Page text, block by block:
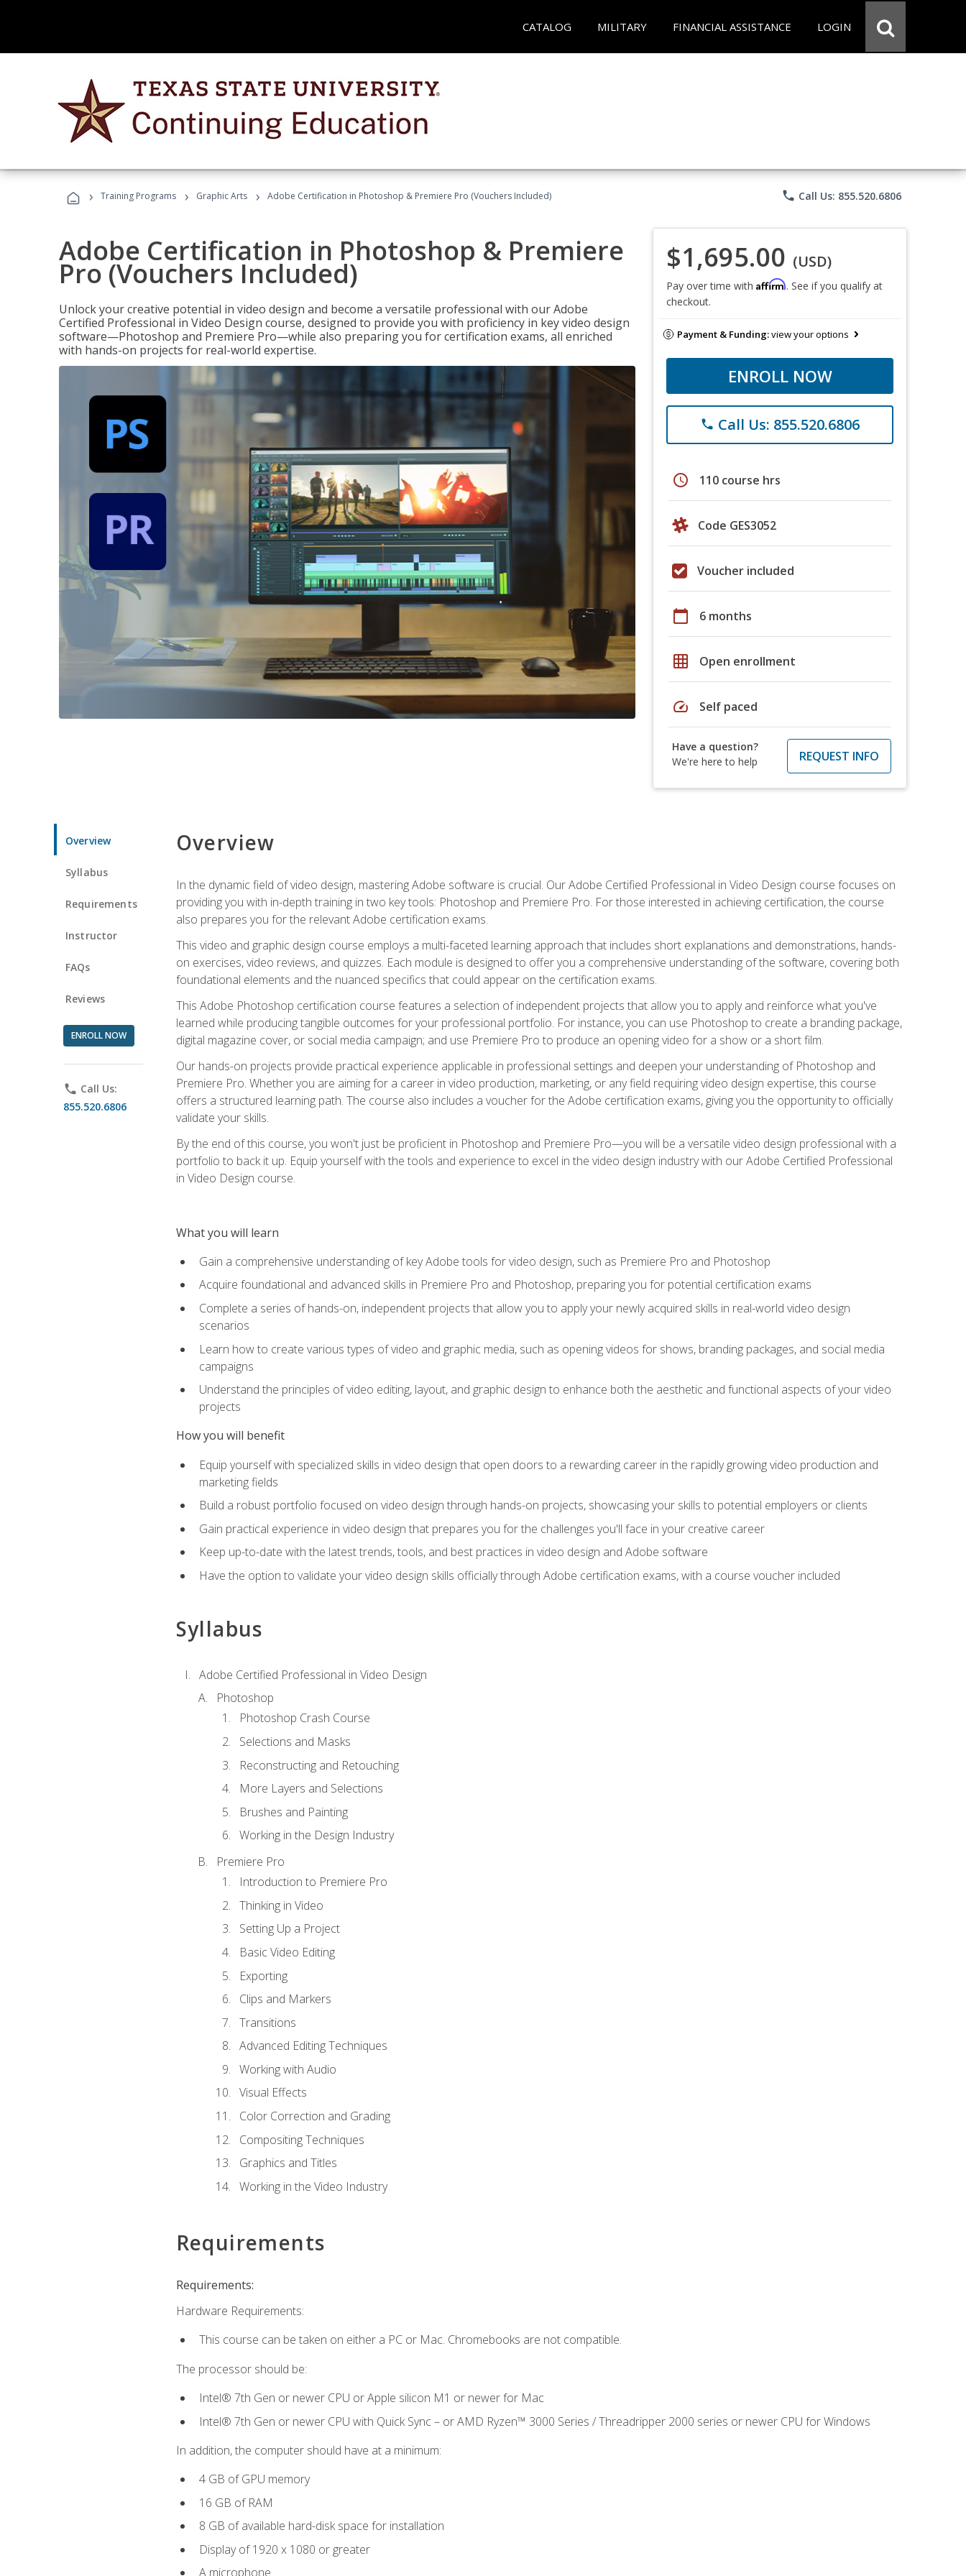
CATALOG MILITARY FINANCIAL ASSISTANCE LOGIN
› Training Programs › Graphic Arts › Adobe Certification in Photoshop & Premiere Pro (Vouchers Included) phone Call Us: 855.520.6806
Adobe Certification in Photoshop & Premiere
Pro (Vouchers Included)
Unlock your creative potential in video design and become a versatile professional with our Adobe
Certified Professional in Video Design course, designed to provide you with proficiency in key video design
software—Photoshop and Premiere Pro—while also preparing you for certification exams, all enriched
with hands-on projects for real-world expertise.
$1,695.00 (USD)
Pay over time with Affirm. See if you qualify at
checkout.
Payment & Funding:view your options
ENROLL NOW
phone Call Us: 855.520.6806
schedule 110 course hrs
Code GES3052
Voucher included
calendar_today 6 months
grid_on Open enrollment
speed Self paced
Have a question?
We're here to help
REQUEST INFO
Overview
Syllabus
Requirements
Instructor
FAQs
Reviews
ENROLL NOW
phone Call Us:
855.520.6806
Overview
In the dynamic field of video design, mastering Adobe software is crucial. Our Adobe Certified Professional in Video Design course focuses on
providing you with in-depth training in two key tools: Photoshop and Premiere Pro. For those interested in achieving certification, the course
also prepares you for the relevant Adobe certification exams.
This video and graphic design course employs a multi-faceted learning approach that includes short explanations and demonstrations, hands-
on exercises, video reviews, and quizzes. Each module is designed to offer you a comprehensive understanding of the software, covering both
foundational elements and the nuanced specifics that could appear on the certification exams.
This Adobe Photoshop certification course features a selection of independent projects that allow you to apply and reinforce what you've
learned while producing tangible outcomes for your professional portfolio. For instance, you can use Photoshop to create a branding package,
digital magazine cover, or social media campaign; and use Premiere Pro to produce an opening video for a show or a short film.
Our hands-on projects provide practical experience applicable in professional settings and deepen your understanding of Photoshop and
Premiere Pro. Whether you are aiming for a career in video production, marketing, or any field requiring video design expertise, this course
offers a structured learning path. The course also includes a voucher for the Adobe certification exams, giving you the opportunity to officially
validate your skills.
By the end of this course, you won't just be proficient in Photoshop and Premiere Pro—you will be a versatile video design professional with a
portfolio to back it up. Equip yourself with the tools and experience to excel in the video design industry with our Adobe Certified Professional
in Video Design course.
What you will learn
Gain a comprehensive understanding of key Adobe tools for video design, such as Premiere Pro and Photoshop
Acquire foundational and advanced skills in Premiere Pro and Photoshop, preparing you for potential certification exams
Complete a series of hands-on, independent projects that allow you to apply your newly acquired skills in real-world video design
scenarios
Learn how to create various types of video and graphic media, such as opening videos for shows, branding packages, and social media
campaigns
Understand the principles of video editing, layout, and graphic design to enhance both the aesthetic and functional aspects of your video
projects
How you will benefit
Equip yourself with specialized skills in video design that open doors to a rewarding career in the rapidly growing video production and
marketing fields
Build a robust portfolio focused on video design through hands-on projects, showcasing your skills to potential employers or clients
Gain practical experience in video design that prepares you for the challenges you'll face in your creative career
Keep up-to-date with the latest trends, tools, and best practices in video design and Adobe software
Have the option to validate your video design skills officially through Adobe certification exams, with a course voucher included
Syllabus
Adobe Certified Professional in Video Design
Photoshop
Photoshop Crash Course
Selections and Masks
Reconstructing and Retouching
More Layers and Selections
Brushes and Painting
Working in the Design Industry
Premiere Pro
Introduction to Premiere Pro
Thinking in Video
Setting Up a Project
Basic Video Editing
Exporting
Clips and Markers
Transitions
Advanced Editing Techniques
Working with Audio
Visual Effects
Color Correction and Grading
Compositing Techniques
Graphics and Titles
Working in the Video Industry
Requirements
Requirements:
Hardware Requirements:
This course can be taken on either a PC or Mac. Chromebooks are not compatible.
The processor should be:
Intel® 7th Gen or newer CPU or Apple silicon M1 or newer for Mac
Intel® 7th Gen or newer CPU with Quick Sync – or AMD Ryzen™ 3000 Series / Threadripper 2000 series or newer CPU for Windows
In addition, the computer should have at a minimum:
4 GB of GPU memory
16 GB of RAM
8 GB of available hard-disk space for installation
Display of 1920 x 1080 or greater
A microphone